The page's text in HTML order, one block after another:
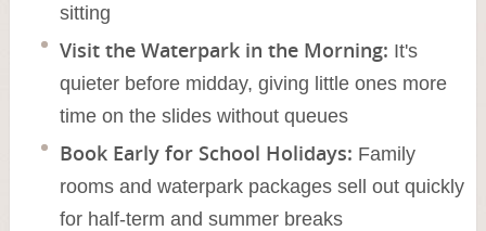
sitting
Visit the Waterpark in the Morning: It's
quieter before midday, giving little ones more
time on the slides without queues
Book Early for School Holidays: Family
rooms and waterpark packages sell out quickly
for half-term and summer breaks